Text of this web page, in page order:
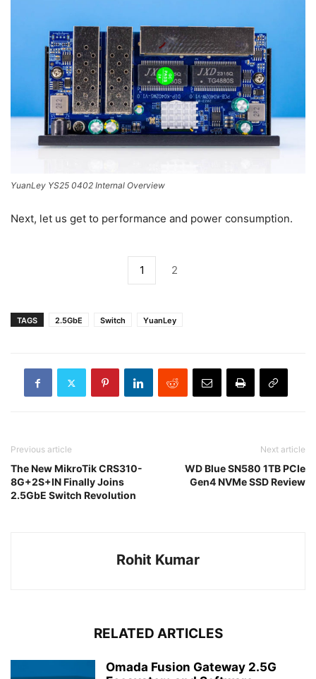
YuanLey YS25 0402 Internal Overview
Next, let us get to performance and power consumption.
1 2
TAGS 2.5GbE Switch YuanLey
Previous article
The New MikroTik CRS310-
8G+2S+IN Finally Joins
2.5GbE Switch Revolution
Next article
WD Blue SN580 1TB PCIe
Gen4 NVMe SSD Review
Rohit Kumar
RELATED ARTICLES
Omada Fusion Gateway 2.5G